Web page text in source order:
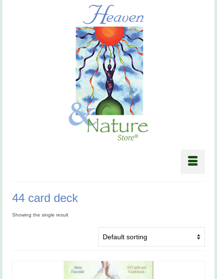
44 card deck
Showing the single result